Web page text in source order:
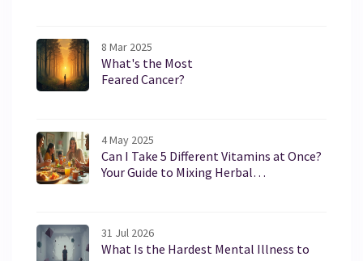
8 Mar 2025
What's the Most
Feared Cancer?
4 May 2025
Can I Take 5 Different Vitamins at Once?
Your Guide to Mixing Herbal
31 Jul 2026
What Is the Hardest Mental Illness to